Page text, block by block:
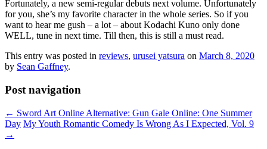
Fortunately, a new semi-regular debuts next volume. Unfortunately
for you, she’s my favorite character in the whole series. So if you
want to hear me gush – a lot – about Kodachi Kuno only done
WELL, tune in next time. Till then, this is still a must read.
This entry was posted in reviews, urusei yatsura on March 8, 2020
by Sean Gaffney.
Post navigation
← Sword Art Online Alternative: Gun Gale Online: One Summer
Day My Youth Romantic Comedy Is Wrong As I Expected, Vol. 9
→